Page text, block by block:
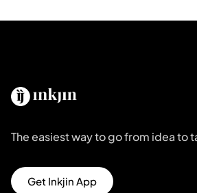
The easiest way to go from idea to
Get Inkjin App